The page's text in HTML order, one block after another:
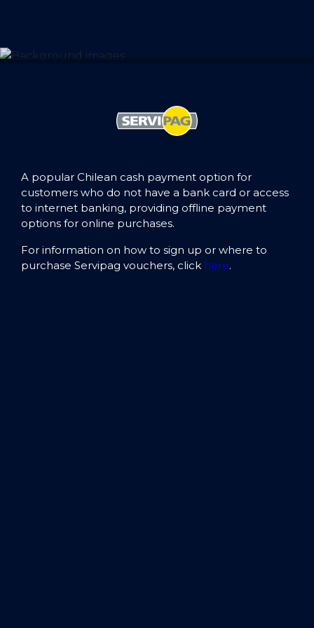
A popular Chilean cash payment option for
customers who do not have a bank card or access
to internet banking, providing offline payment
options for online purchases.
For information on how to sign up or where to
purchase Servipag vouchers, click here.